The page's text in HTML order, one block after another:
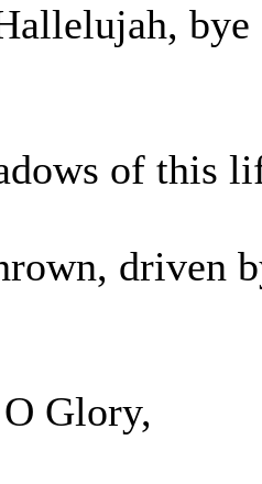
bye
of this
driven
Glory,